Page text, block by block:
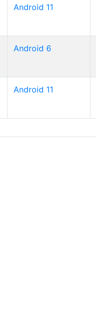
Android 11
Android 6
Android 11